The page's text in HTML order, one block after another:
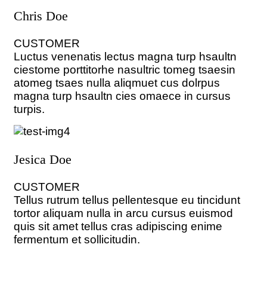
Chris Doe
CUSTOMER
Luctus venenatis lectus magna turp hsaultn
ciestome porttitorhe nasultric tomeg tsaesin
atomeg tsaes nulla aliqmuet cus dolrpus
magna turp hsaultn cies omaece in cursus
turpis.
Jesica Doe
CUSTOMER
Tellus rutrum tellus pellentesque eu tincidunt
tortor aliquam nulla in arcu cursus euismod
quis sit amet tellus cras adipiscing enime
fermentum et sollicitudin.